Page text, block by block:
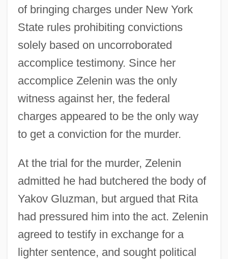
of bringing charges under New York
State rules prohibiting convictions
solely based on uncorroborated
accomplice testimony. Since her
accomplice Zelenin was the only
witness against her, the federal
charges appeared to be the only way
to get a conviction for the murder.
At the trial for the murder, Zelenin
admitted he had butchered the body of
Yakov Gluzman, but argued that Rita
had pressured him into the act. Zelenin
agreed to testify in exchange for a
lighter sentence, and sought political